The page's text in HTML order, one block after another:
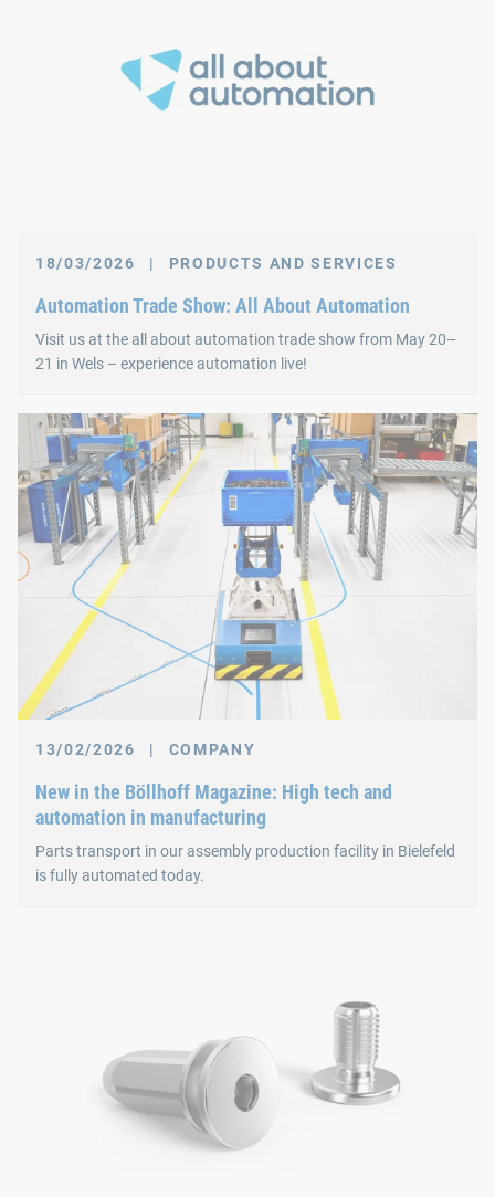
18/03/2026 | PRODUCTS AND SERVICES
Automation Trade Show: All About Automation
Visit us at the all about automation trade show from May 20–
21 in Wels – experience automation live!
13/02/2026 | COMPANY
New in the Böllhoff Magazine: High tech and
automation in manufacturing
Parts transport in our assembly production facility in Bielefeld
is fully automated today.